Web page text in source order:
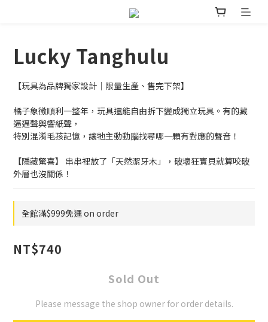
Lucky Tanghulu
【玩具為品牌獨家設計｜限量生產、售完下架】
橘子象徵順利一整年，玩具還能自由拆下變成獨立玩具。有的藏
逼逼聲與響紙聲，
特別混淆毛孩記憶，讓牠主動動腦找尋哪一顆有對應的聲音！
【隱藏驚喜】 串串裡放了「天然潔牙木」，破壞狂寶貝就算咬破
外層也沒關係！
全館滿$999免運 on order
NT$740
Sold Out
Please message the shop owner for order details.